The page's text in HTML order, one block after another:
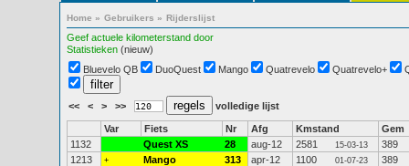
Home » Gebruikers » Rijderslijst
Geef actuele kilometerstand door
Statistieken (nieuw)
Bluevelo QB
DuoQuest Mango Quatrevelo Quatrevelo+
<< < > >> volledige lijst
Var Fiets Nr Afg Kmstand
Gem
1132
Quest XS 28 aug-12 2581 15-03-13
389
1213
+ Mango 313 apr-12 1100 01-07-23
389